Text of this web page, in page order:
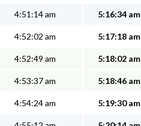
4:51:14 am 5:16:34 am
4:52:02 am 5:17:18 am
4:52:49 am 5:18:02 am
4:53:37 am 5:18:46 am
4:54:24 am 5:19:30 am